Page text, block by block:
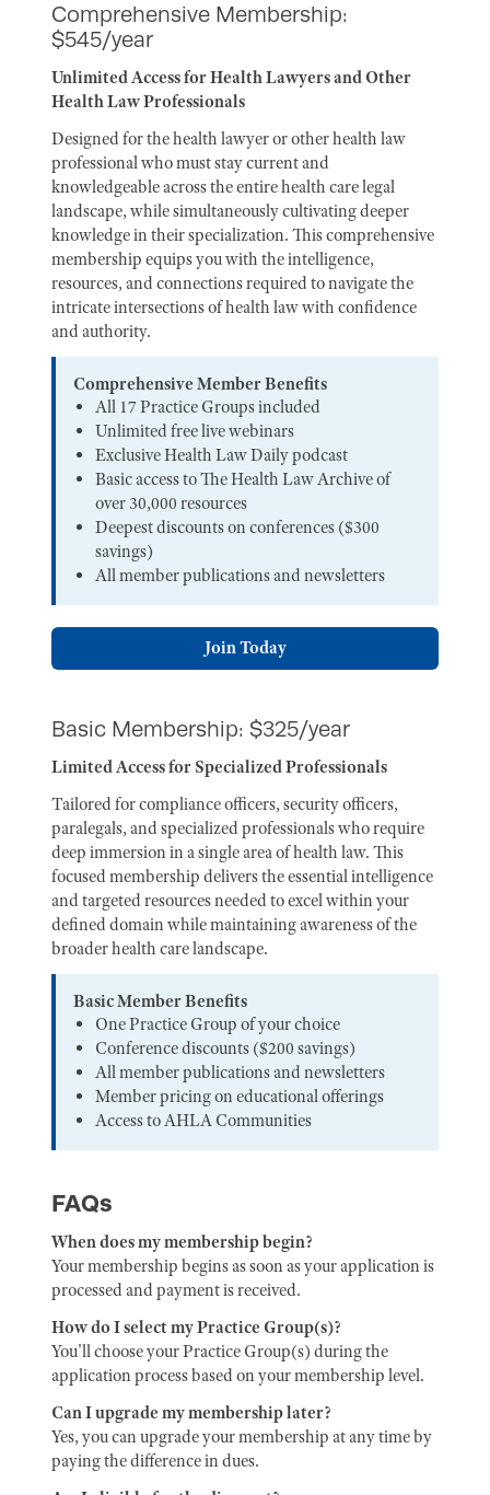
Comprehensive Membership:
$545/year
Unlimited Access for Health Lawyers and Other
Health Law Professionals
Designed for the health lawyer or other health law
professional who must stay current and
knowledgeable across the entire health care legal
landscape, while simultaneously cultivating deeper
knowledge in their specialization. This comprehensive
membership equips you with the intelligence,
resources, and connections required to navigate the
intricate intersections of health law with confidence
and authority.
Comprehensive Member Benefits
All 17 Practice Groups included
Unlimited free live webinars
Exclusive Health Law Daily podcast
Basic access to The Health Law Archive of
over 30,000 resources
Deepest discounts on conferences ($300
savings)
All member publications and newsletters
Join Today
Basic Membership: $325/year
Limited Access for Specialized Professionals
Tailored for compliance officers, security officers,
paralegals, and specialized professionals who require
deep immersion in a single area of health law. This
focused membership delivers the essential intelligence
and targeted resources needed to excel within your
defined domain while maintaining awareness of the
broader health care landscape.
Basic Member Benefits
One Practice Group of your choice
Conference discounts ($200 savings)
All member publications and newsletters
Member pricing on educational offerings
Access to AHLA Communities
FAQs
When does my membership begin?
Your membership begins as soon as your application is
processed and payment is received.
How do I select my Practice Group(s)?
You'll choose your Practice Group(s) during the
application process based on your membership level.
Can I upgrade my membership later?
Yes, you can upgrade your membership at any time by
paying the difference in dues.